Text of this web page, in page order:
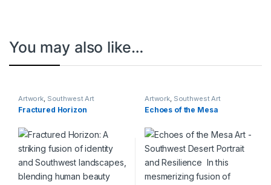
You may also like…
Artwork, Southwest Art
Collection
Fractured Horizon
Artwork, Southwest Art
Collection
Echoes of the Mesa